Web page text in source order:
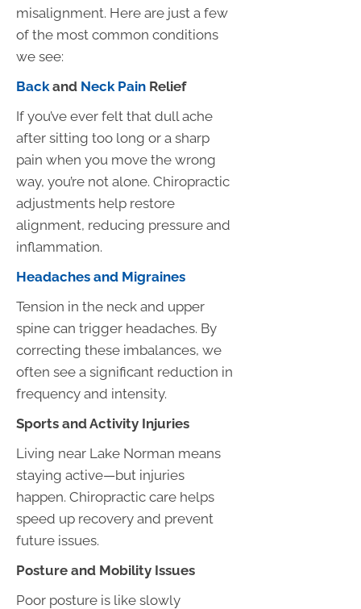
misalignment. Here are just a few
of the most common conditions
we see:
Back and Neck Pain Relief
If you’ve ever felt that dull ache
after sitting too long or a sharp
pain when you move the wrong
way, you’re not alone. Chiropractic
adjustments help restore
alignment, reducing pressure and
inflammation.
Headaches and Migraines
Tension in the neck and upper
spine can trigger headaches. By
correcting these imbalances, we
often see a significant reduction in
frequency and intensity.
Sports and Activity Injuries
Living near Lake Norman means
staying active—but injuries
happen. Chiropractic care helps
speed up recovery and prevent
future issues.
Posture and Mobility Issues
Poor posture is like slowly